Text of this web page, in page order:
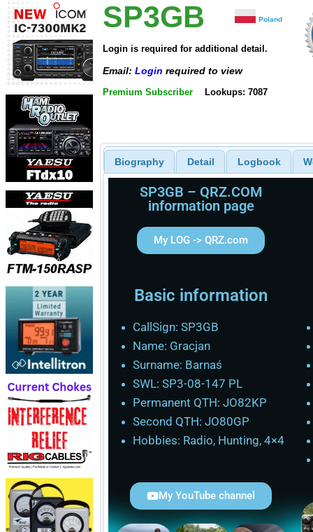
SP3GB Poland
Login is required for additional detail.
Email: Login required to view
Premium Subscriber Lookups: 7087
Biography Detail Logbook